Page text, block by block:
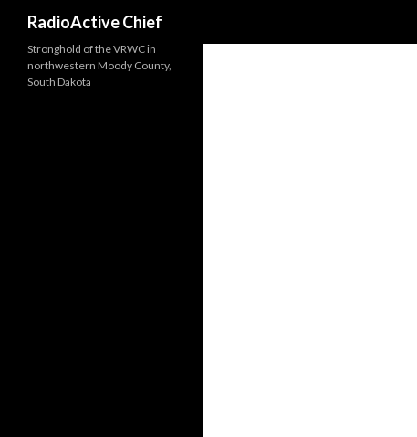
RadioActive Chief
Stronghold of the VRWC in
northwestern Moody County,
South Dakota